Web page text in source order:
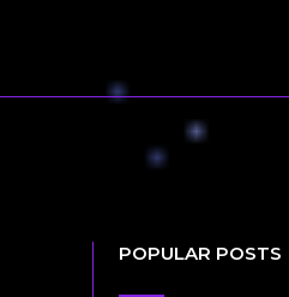
POPULAR POSTS